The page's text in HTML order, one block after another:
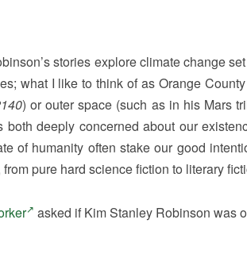
stories explore climate change
what I like to think of as Orange
) or outer space (such as in his Mars
both deeply concerned about our
of humanity often stake our good
pure hard science fiction to literary
asked if Kim Stanley Robinson was